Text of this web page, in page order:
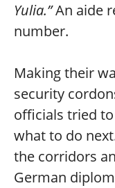
Yulia.”An aide
number.
Making their
security
officials tried
what to do
the corridors
German